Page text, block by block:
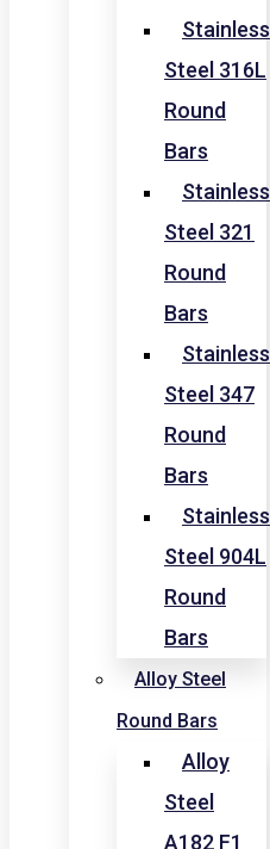
Stainless
Steel 316L
Round
Bars
Stainless
Steel 321
Round
Bars
Stainless
Steel 347
Round
Bars
Stainless
Steel 904L
Round
Bars
Alloy Steel
Round Bars
Alloy
Steel
A182 F1